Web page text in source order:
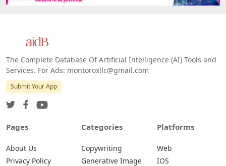
The Complete Database Of Artificial Intelligence (AI) Tools and
Services. For Ads: montoroxllc@gmail.com
Submit Your App
Pages
About Us
Privacy Policy
Categories
Copywriting
Generative Image
Platforms
Web
IOS